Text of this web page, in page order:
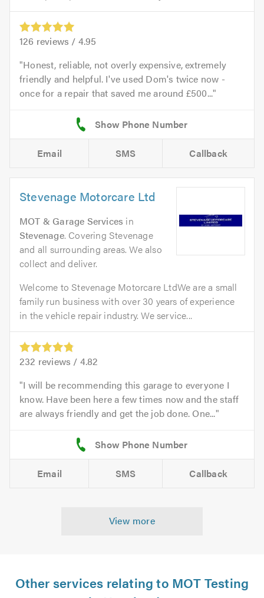
126 reviews / 4.95
Honest, reliable, not overly expensive, extremely
friendly and helpful. I've used Dom's twice now -
once for a repair that saved me around £500...
Email SMS Callback
Stevenage Motorcare Ltd
MOT & Garage Services in
Stevenage. Covering Stevenage
and all surrounding areas. We also
collect and deliver.
Welcome to Stevenage Motorcare LtdWe are a small
family run business with over 30 years of experience
in the vehicle repair industry. We service...
232 reviews / 4.82
I will be recommending this garage to everyone I
know. Have been here a few times now and the staff
are always friendly and get the job done. One...
Email SMS Callback
View more
Other services relating to MOT Testing